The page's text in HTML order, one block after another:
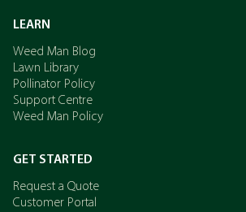
LEARN
Weed Man Blog
Lawn Library
Pollinator Policy
Support Centre
Weed Man Policy
GET STARTED
Request a Quote
Customer Portal